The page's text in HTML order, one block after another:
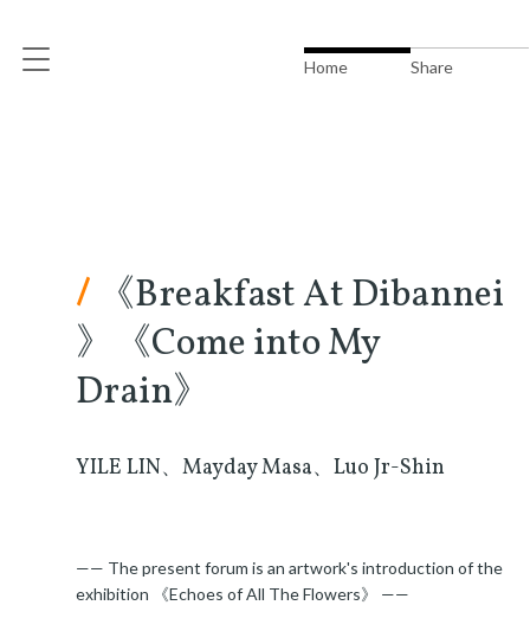
Home Share
/ 《Breakfast At Dibannei
》《Come into My
Drain》
YILE LIN、Mayday Masa、Luo Jr-Shin
—— The present forum is an artwork's introduction of the
exhibition 《Echoes of All The Flowers》 ——